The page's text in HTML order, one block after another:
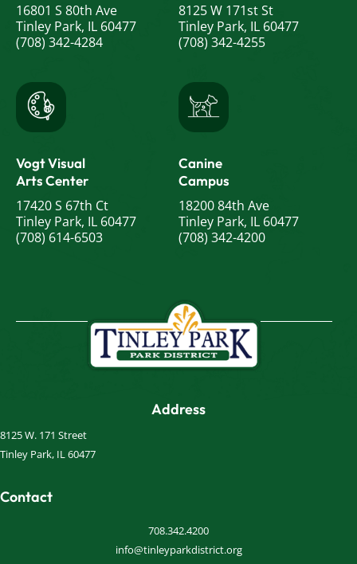
16801 S 80th Ave
Tinley Park, IL 60477
(708) 342-4284
8125 W 171st St
Tinley Park, IL 60477
(708) 342-4255
Vogt Visual
Arts Center
17420 S 67th Ct
Tinley Park, IL 60477
(708) 614-6503
Canine
Campus
18200 84th Ave
Tinley Park, IL 60477
(708) 342-4200
Address
8125 W. 171 Street
Tinley Park, IL 60477
Contact
708.342.4200
info@tinleyparkdistrict.org